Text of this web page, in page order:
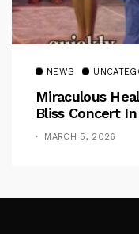
NEWS
Miraculous
Bliss Concert
MARCH 5, 2026